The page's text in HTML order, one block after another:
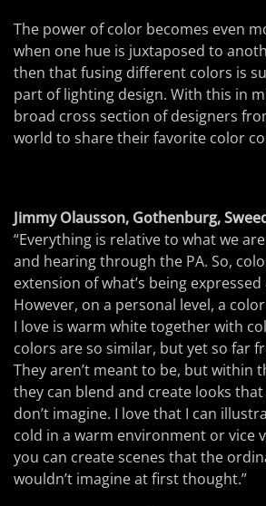
The power of color becomes even
when one hue is juxtaposed to
then that fusing different colors is
part of lighting design. With this in
broad cross section of designers
world to share their favorite color
Jimmy Olausson, Gothenburg,
“Everything is relative to what we
and hearing through the PA. So,
extension of what’s being
However, on a personal level, a
I love is warm white together with
colors are so similar, but yet so far
They aren’t meant to be, but within
they can blend and create looks
don’t imagine. I love that I can
cold in a warm environment or vice
you can create scenes that the
wouldn’t imagine at first thought.”